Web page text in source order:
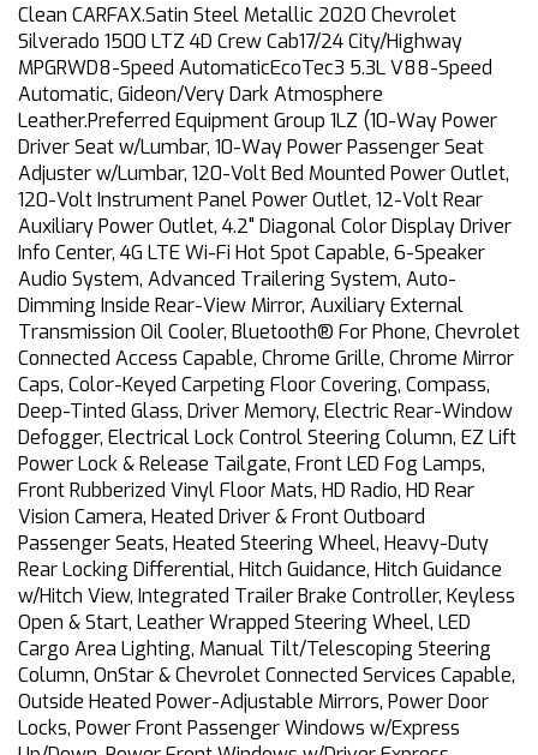
Clean CARFAX.Satin Steel Metallic 2020 Chevrolet
Silverado 1500 LTZ 4D Crew Cab17/24 City/Highway
MPGRWD8-Speed AutomaticEcoTec3 5.3L V88-Speed
Automatic, Gideon/Very Dark Atmosphere
Leather.Preferred Equipment Group 1LZ (10-Way Power
Driver Seat w/Lumbar, 10-Way Power Passenger Seat
Adjuster w/Lumbar, 120-Volt Bed Mounted Power Outlet,
120-Volt Instrument Panel Power Outlet, 12-Volt Rear
Auxiliary Power Outlet, 4.2" Diagonal Color Display Driver
Info Center, 4G LTE Wi-Fi Hot Spot Capable, 6-Speaker
Audio System, Advanced Trailering System, Auto-
Dimming Inside Rear-View Mirror, Auxiliary External
Transmission Oil Cooler, Bluetooth® For Phone, Chevrolet
Connected Access Capable, Chrome Grille, Chrome Mirror
Caps, Color-Keyed Carpeting Floor Covering, Compass,
Deep-Tinted Glass, Driver Memory, Electric Rear-Window
Defogger, Electrical Lock Control Steering Column, EZ Lift
Power Lock & Release Tailgate, Front LED Fog Lamps,
Front Rubberized Vinyl Floor Mats, HD Radio, HD Rear
Vision Camera, Heated Driver & Front Outboard
Passenger Seats, Heated Steering Wheel, Heavy-Duty
Rear Locking Differential, Hitch Guidance, Hitch Guidance
w/Hitch View, Integrated Trailer Brake Controller, Keyless
Open & Start, Leather Wrapped Steering Wheel, LED
Cargo Area Lighting, Manual Tilt/Telescoping Steering
Column, OnStar & Chevrolet Connected Services Capable,
Outside Heated Power-Adjustable Mirrors, Power Door
Locks, Power Front Passenger Windows w/Express